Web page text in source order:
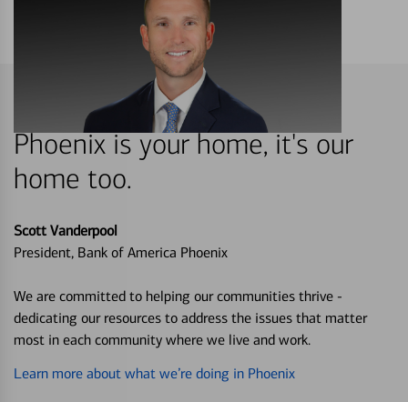
Phoenix is your home, it's our
home too.
Scott Vanderpool
President, Bank of America Phoenix
We are committed to helping our communities thrive -
dedicating our resources to address the issues that matter
most in each community where we live and work.
Learn more about what we’re doing in Phoenix